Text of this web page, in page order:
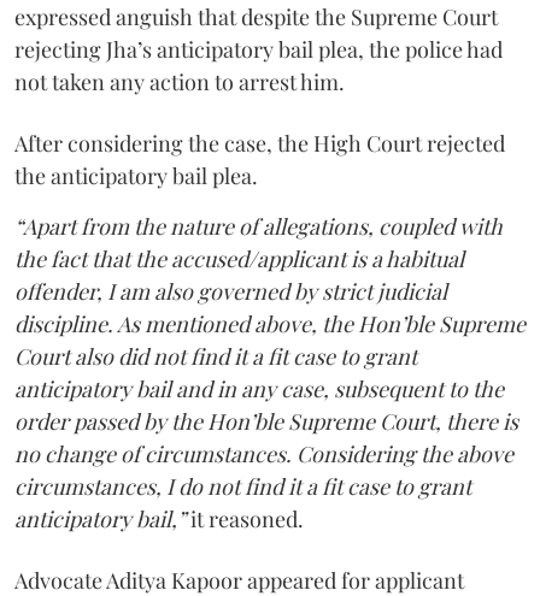
expressed anguish that despite the Supreme Court
rejecting Jha’s anticipatory bail plea, the police had
not taken any action to arrest him.
After considering the case, the High Court rejected
the anticipatory bail plea.
“Apart from the nature of allegations, coupled with
the fact that the accused/applicant is a habitual
offender, I am also governed by strict judicial
discipline. As mentioned above, the Hon’ble Supreme
Court also did not find it a fit case to grant
anticipatory bail and in any case, subsequent to the
order passed by the Hon’ble Supreme Court, there is
no change of circumstances. Considering the above
circumstances, I do not find it a fit case to grant
anticipatory bail,”it reasoned.
Advocate Aditya Kapoor appeared for applicant